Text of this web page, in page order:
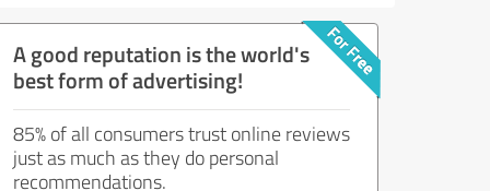
A good reputation is the world's
best form of advertising!
85% of all consumers trust online reviews
just as much as they do personal
recommendations.